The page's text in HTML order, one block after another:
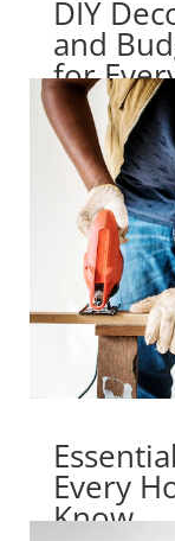
DIY
and
for
Every
Know